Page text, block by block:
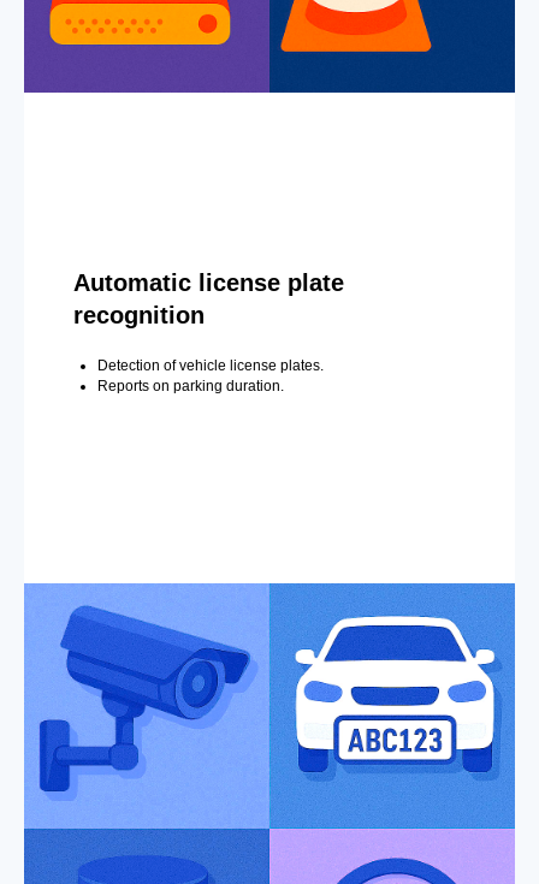
Automatic license plate
recognition
Detection of vehicle license plates.
Reports on parking duration.